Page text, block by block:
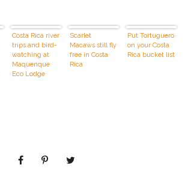
Costa Rica river
trips and bird-
watching at
Maquenque
Eco Lodge
Scarlet
Macaws still fly
free in Costa
Rica
Put Tortuguero
on your Costa
Rica bucket list